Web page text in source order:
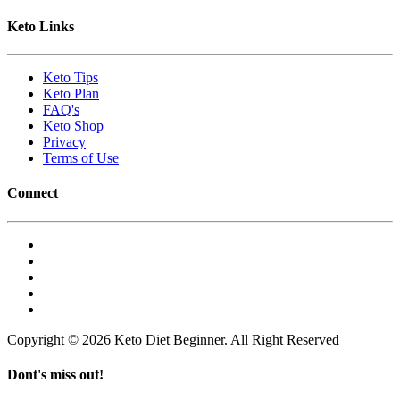
Keto Links
Keto Tips
Keto Plan
FAQ's
Keto Shop
Privacy
Terms of Use
Connect
Copyright © 2026 Keto Diet Beginner. All Right Reserved
Dont's miss out!